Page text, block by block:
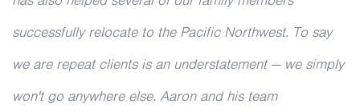
successfully relocate to the Pacific Northwest. To say
we are repeat clients is an understatement — we simply
won't go anywhere else. Aaron and his team